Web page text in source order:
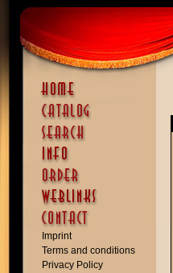
Imprint
Terms and conditions
Privacy Policy